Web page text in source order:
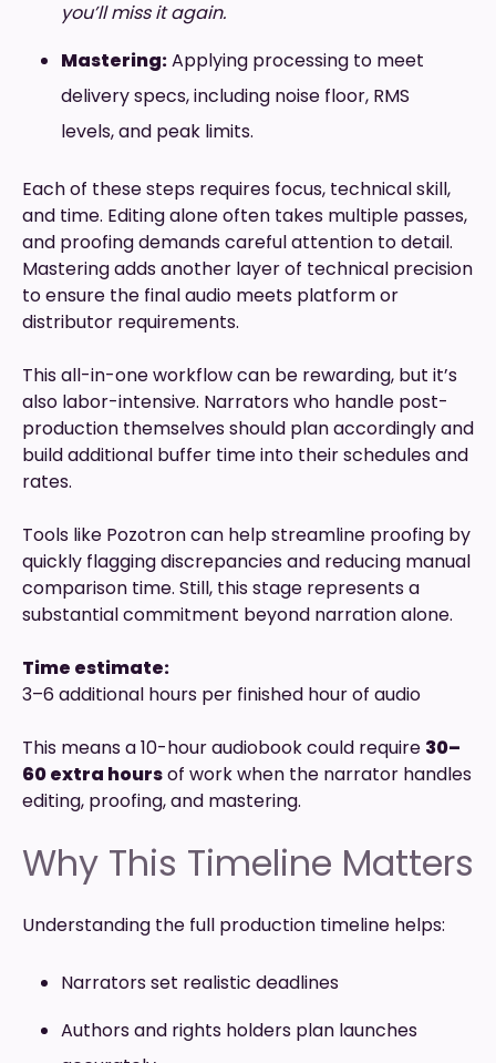
you’ll miss it again.
Mastering:Applying processing to meet
delivery specs, including noise floor, RMS
levels, and peak limits.
Each of these steps requires focus, technical skill,
and time. Editing alone often takes multiple passes,
and proofing demands careful attention to detail.
Mastering adds another layer of technical precision
to ensure the final audio meets platform or
distributor requirements.
This all-in-one workflow can be rewarding, but it’s
also labor-intensive. Narrators who handle post-
production themselves should plan accordingly and
build additional buffer time into their schedules and
rates.
Tools like Pozotron can help streamline proofing by
quickly flagging discrepancies and reducing manual
comparison time. Still, this stage represents a
substantial commitment beyond narration alone.
Time estimate:
3–6 additional hours per finished hour of audio
This means a 10-hour audiobook could require 30–
60 extra hoursof work when the narrator handles
editing, proofing, and mastering.
Why This Timeline Matters
Understanding the full production timeline helps:
Narrators set realistic deadlines
Authors and rights holders plan launches